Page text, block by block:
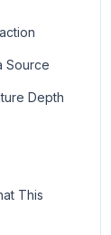
Source
Depth
This